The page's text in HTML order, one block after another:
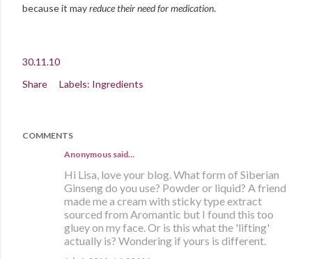
because it mayreduce their need for medication.
30.11.10
Share
Labels: Ingredients
COMMENTS
Anonymous said…
Hi Lisa, love your blog. What form of Siberian
Ginseng do you use? Powder or liquid? A friend
made me a cream with sticky type extract
sourced from Aromantic but I found this too
gluey on my face. Or is this what the 'lifting'
actually is? Wondering if yours is different.